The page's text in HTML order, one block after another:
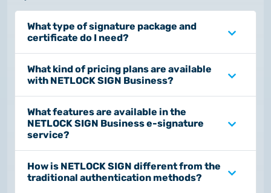
What type of signature package and
certificate do I need?
What kind of pricing plans are available
with NETLOCK SIGN Business?
What features are available in the
NETLOCK SIGN Business e-signature
service?
How is NETLOCK SIGN different from the
traditional authentication methods?